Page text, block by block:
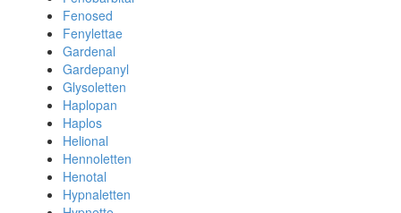
Fenosed
Fenylettae
Gardenal
Gardepanyl
Glysoletten
Haplopan
Haplos
Helional
Hennoletten
Henotal
Hypnaletten